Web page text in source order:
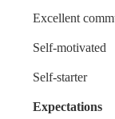
Excellent
Self-motivated
Self-starter
Expectations